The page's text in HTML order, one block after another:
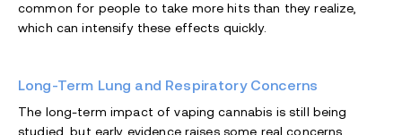
common for people to take more hits than they realize,
which can intensify these effects quickly.
Long-Term Lung and Respiratory Concerns
The long-term impact of vaping cannabis is still being
studied, but early evidence raises some real concerns.